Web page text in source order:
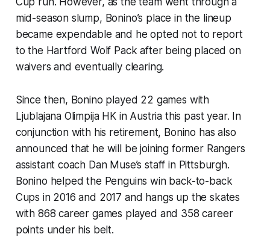
mid-season slump, Bonino’s place in the lineup
became expendable and he opted not to report
to the Hartford Wolf Pack after being placed on
waivers and eventually clearing.
Since then, Bonino played 22 games with
Ljublajana Olimpija HK in Austria this past year. In
conjunction with his retirement, Bonino has also
announced that he will be joining former Rangers
assistant coach Dan Muse’s staff in Pittsburgh.
Bonino helped the Penguins win back-to-back
Cups in 2016 and 2017 and hangs up the skates
with 868 career games played and 358 career
points under his belt.